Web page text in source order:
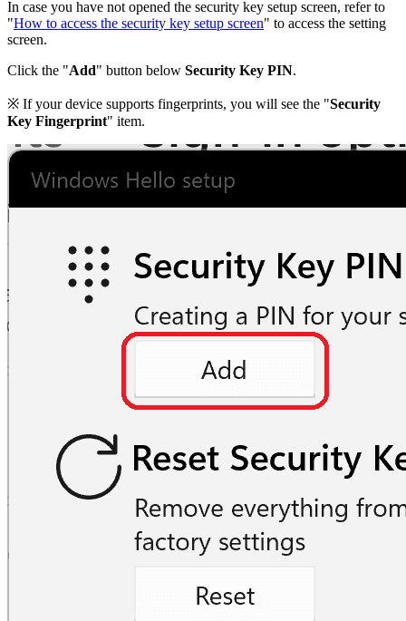
In case you have not opened the security key setup screen, refer to
"How to access the security key setup screen" to access the setting
screen.
Click the "Add" button below Security Key PIN.
※ If your device supports fingerprints, you will see the "Security
Key Fingerprint" item.